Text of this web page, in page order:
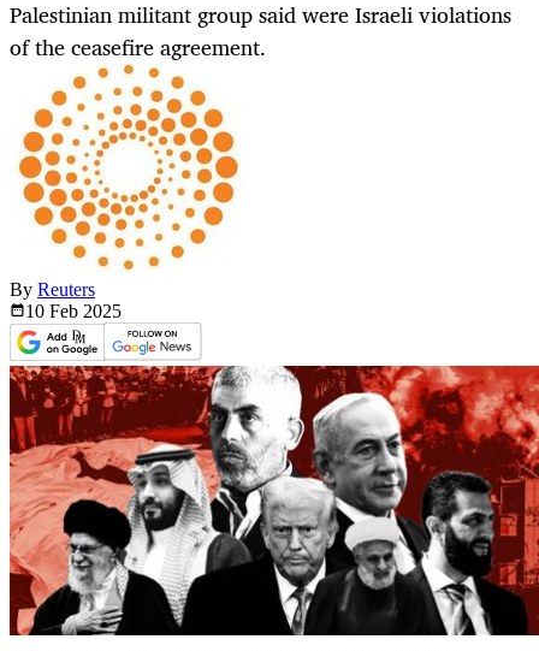
Palestinian militant group said were Israeli violations
of the ceasefire agreement.
By Reuters
10 Feb 2025